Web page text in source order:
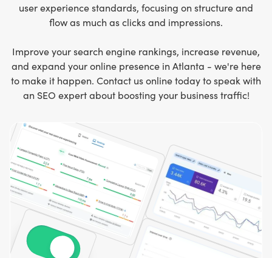
user experience standards, focusing on structure and
flow as much as clicks and impressions.
Improve your search engine rankings, increase revenue,
and expand your online presence in Atlanta - we're here
to make it happen. Contact us online today to speak with
an SEO expert about boosting your business traffic!